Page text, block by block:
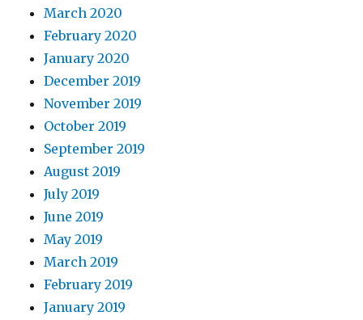
March 2020
February 2020
January 2020
December 2019
November 2019
October 2019
September 2019
August 2019
July 2019
June 2019
May 2019
March 2019
February 2019
January 2019